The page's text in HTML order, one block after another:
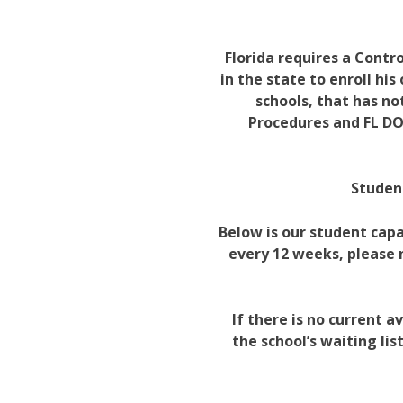
Florida requires a
in the state to enroll his
schools, that has
Procedures and FL
Below is our student
every 12 weeks,
If there is no current
the school’s waiting